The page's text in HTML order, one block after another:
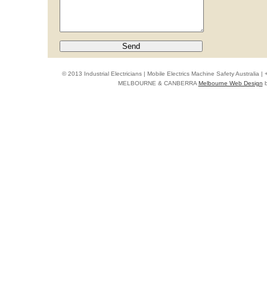
© 2013 Industrial Electricians | Mobile Electrics Machine Safety Australia |
MELBOURNE & CANBERRAMelbourne Web Design